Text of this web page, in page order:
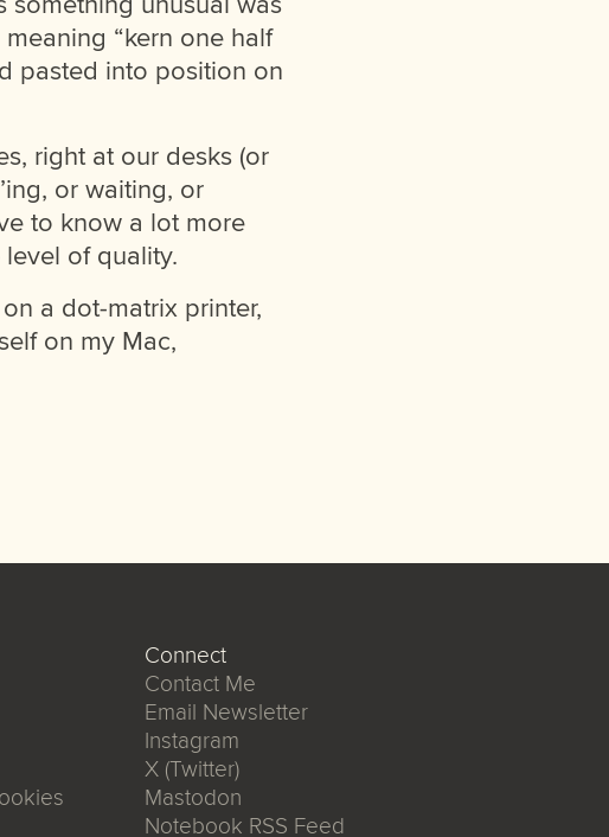
“kern one half
pasted into position on
right at our desks (or
or waiting, or
to know a lot more
of quality.
a dot-matrix printer,
on my Mac,
Connect
Contact Me
Email Newsletter
Instagram
X (Twitter)
Mastodon
Notebook RSS Feed